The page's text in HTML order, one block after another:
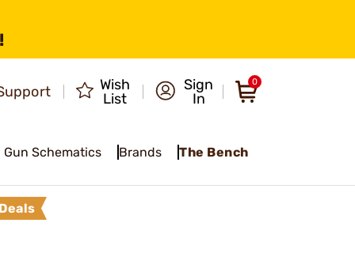
Wish
List
Sign
In
0
Gun Schematics Brands The Bench